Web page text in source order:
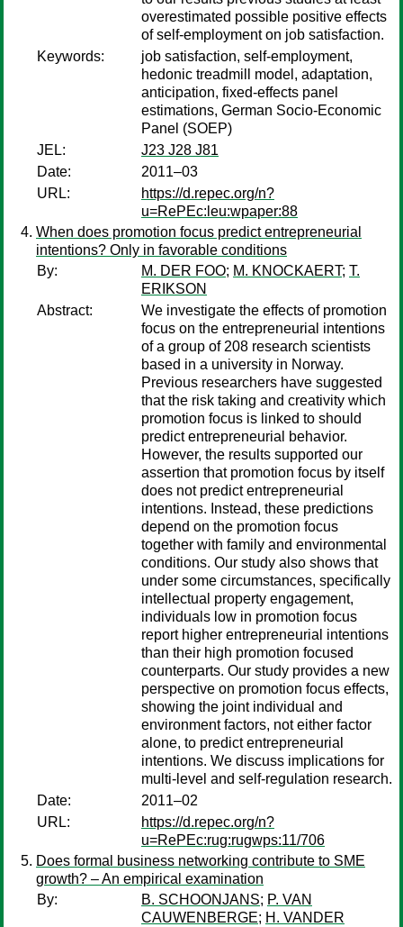
overestimated possible positive effects
of self-employment on job satisfaction.
Keywords:
job satisfaction, self-employment,
hedonic treadmill model, adaptation,
anticipation, fixed-effects panel
estimations, German Socio-Economic
Panel (SOEP)
JEL:
J23 J28 J81
Date:
2011–03
URL:
https://d.repec.org/n?
u=RePEc:leu:wpaper:88
When does promotion focus predict entrepreneurial
intentions? Only in favorable conditions
By:
M. DER FOO; M. KNOCKAERT; T.
ERIKSON
Abstract:
We investigate the effects of promotion
focus on the entrepreneurial intentions
of a group of 208 research scientists
based in a university in Norway.
Previous researchers have suggested
that the risk taking and creativity which
promotion focus is linked to should
predict entrepreneurial behavior.
However, the results supported our
assertion that promotion focus by itself
does not predict entrepreneurial
intentions. Instead, these predictions
depend on the promotion focus
together with family and environmental
conditions. Our study also shows that
under some circumstances, specifically
intellectual property engagement,
individuals low in promotion focus
report higher entrepreneurial intentions
than their high promotion focused
counterparts. Our study provides a new
perspective on promotion focus effects,
showing the joint individual and
environment factors, not either factor
alone, to predict entrepreneurial
intentions. We discuss implications for
multi-level and self-regulation research.
Date:
2011–02
URL:
https://d.repec.org/n?
u=RePEc:rug:rugwps:11/706
Does formal business networking contribute to SME
growth? – An empirical examination
By:
B. SCHOONJANS; P. VAN
CAUWENBERGE; H. VANDER